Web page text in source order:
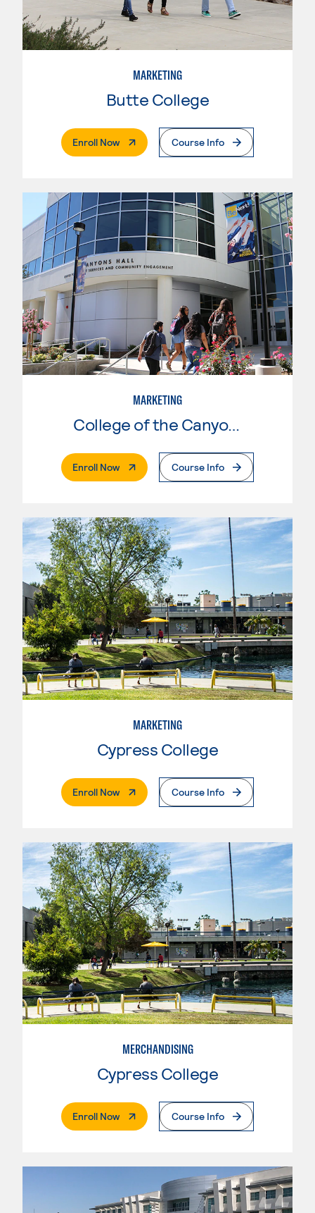
MARKETING
Butte College
Enroll Now. External PageCourse Info
MARKETING
College of the Canyons
Enroll Now. External PageCourse Info
MARKETING
Cypress College
Enroll Now. External PageCourse Info
MERCHANDISING
Cypress College
Enroll Now. External PageCourse Info